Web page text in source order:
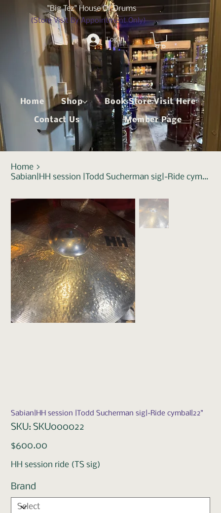
"Big Tez" House Of Drums
(Store Visit By Appointment Only)
Log In
Home Shop Book Store Visit Here
Contact Us Member Page
Home >
Sabian|HH session |Todd Sucherman sig|-Ride cymbal|22"
Sabian|HH session |Todd Sucherman sig|-Ride cymbal|22"
SKU: SKU
SKU000022
SKU000022
Price
$600.00
HH session ride (TS sig)
Brand